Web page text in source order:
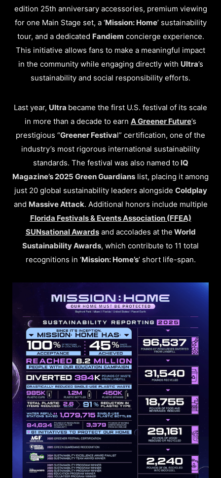
edition 25th anniversary accessories, premium viewing
for one Main Stage set, a ‘Mission: Home’ sustainability
tour, and a dedicated Fandiem concierge experience.
This initiative allows fans to make a meaningful impact
in the community while engaging directly with Ultra’s
sustainability and social responsibility efforts.
Last year, Ultra became the first U.S. festival of its scale
in more than a decade to earn A Greener Future’s
prestigious “Greener Festival” certification, one of the
industry’s most rigorous international sustainability
standards. The festival was also named toIQ
Magazine’s 2025 Green Guardians list, placing it among
just 20 global sustainability leaders alongside Coldplay
and Massive Attack. Additional honors include multiple
Florida Festivals & Events Association (FFEA)
SUNsational Awardsand accolades at the World
Sustainability Awards, which contribute to 11 total
recognitions in ‘Mission: Home’s’ short life-span.